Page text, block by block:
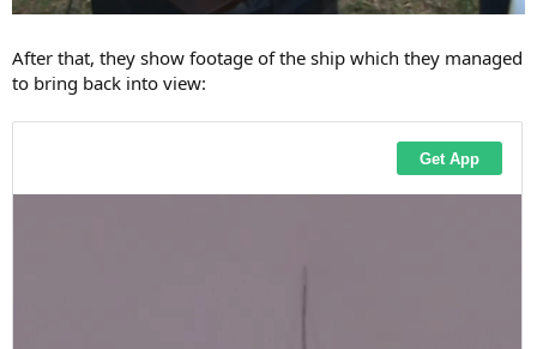
After that, they show footage of the ship which they managed
to bring back into view: